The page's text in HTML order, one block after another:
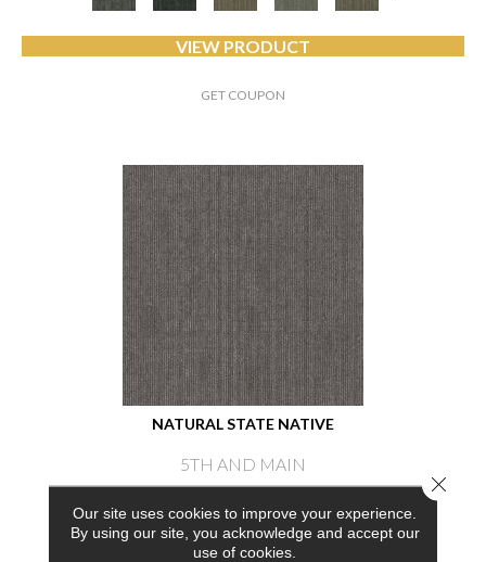
VIEW PRODUCT
GET COUPON
NATURAL STATE NATIVE
5TH AND MAIN
+
Our site uses cookies to improve your experience.
By using our site, you acknowledge and accept our
use of cookies.
Close